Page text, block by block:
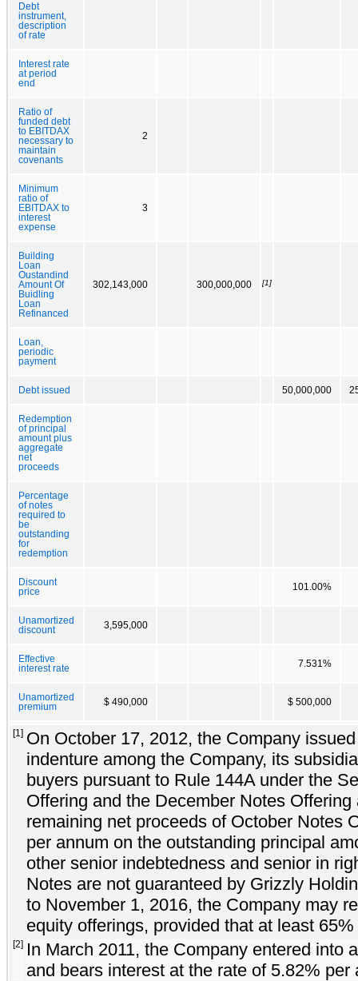
Debt
instrument,
description
of rate
Interest rate
at period
end
Ratio of
funded debt
to EBITDAX
necessary to
maintain
covenants
2
Minimum
ratio of
EBITDAX to
interest
expense
3
Building
Loan
Oustandind
Amount Of
Buidling
Loan
Refinanced
302,143,000 300,000,000 [1]
Loan,
periodic
payment
Debt issued 50,000,000
Redemption
of principal
amount plus
aggregate
net
proceeds
Percentage
of notes
required to
be
outstanding
for
redemption
Discount
price
101.00%
Unamortized
discount
3,595,000
Effective
interest rate
7.531%
Unamortized
premium
$ 490,000 $ 500,000
[1] On October 17, 2012, the Company
indenture among the Company, its
buyers pursuant to Rule 144A under the
Offering and the December Notes
remaining net proceeds of October Notes
per annum on the outstanding principal
other senior indebtedness and senior in
Notes are not guaranteed by Grizzly
to November 1, 2016, the Company may
equity offerings, provided that at least
[2] In March 2011, the Company entered into
and bears interest at the rate of 5.82%